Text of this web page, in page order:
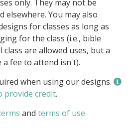
only. They may not be
You may also
for classes as long as
for the class (i.e., bible
are allowed uses, but a
a fee to attend isn't).
when using our designs.
provide credit.
and terms of use